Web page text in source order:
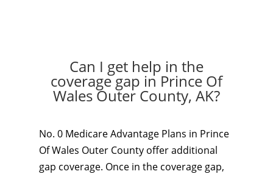
Can I get help in the
coverage gap in Prince Of
Wales Outer County, AK?
No. 0 Medicare Advantage Plans in Prince
Of Wales Outer County offer additional
gap coverage. Once in the coverage gap,